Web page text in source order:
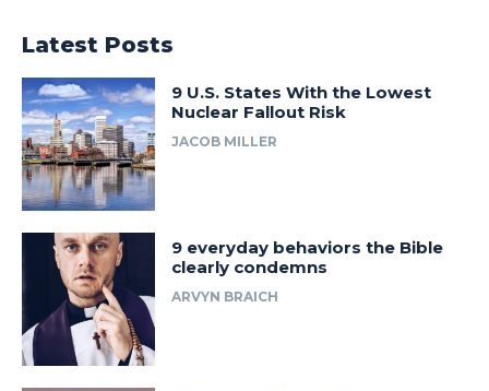
Latest Posts
9 U.S. States With the Lowest
Nuclear Fallout Risk
JACOB MILLER
9 everyday behaviors the Bible
clearly condemns
ARVYN BRAICH